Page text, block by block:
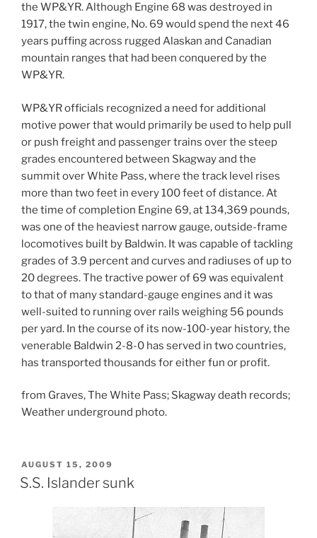
the WP&YR. Although Engine 68 was destroyed in
1917, the twin engine, No. 69 would spend the next 46
years puffing across rugged Alaskan and Canadian
mountain ranges that had been conquered by the
WP&YR.
WP&YR officials recognized a need for additional
motive power that would primarily be used to help pull
or push freight and passenger trains over the steep
grades encountered between Skagway and the
summit over White Pass, where the track level rises
more than two feet in every 100 feet of distance. At
the time of completion Engine 69, at 134,369 pounds,
was one of the heaviest narrow gauge, outside-frame
locomotives built by Baldwin. It was capable of tackling
grades of 3.9 percent and curves and radiuses of up to
20 degrees. The tractive power of 69 was equivalent
to that of many standard-gauge engines and it was
well-suited to running over rails weighing 56 pounds
per yard. In the course of its now-100-year history, the
venerable Baldwin 2-8-0 has served in two countries,
has transported thousands for either fun or profit.
from Graves, The White Pass; Skagway death records;
Weather underground photo.
POSTED
ON
AUGUST 15, 2009
S.S. Islander sunk